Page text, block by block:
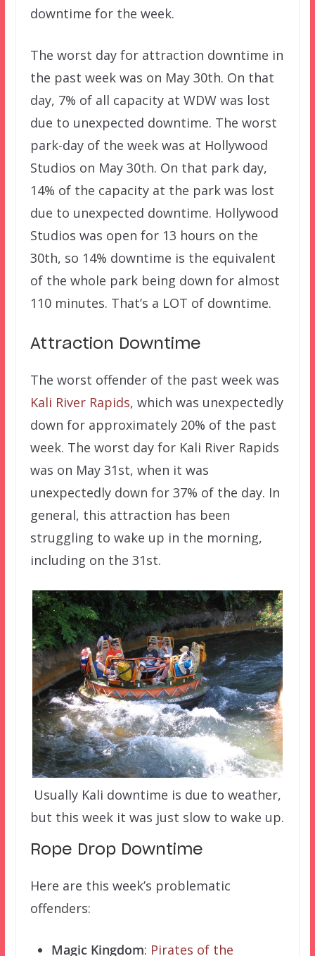
downtime for the week.
The worst day for attraction downtime in
the past week was on May 30th. On that
day, 7% of all capacity at WDW was lost
due to unexpected downtime. The worst
park-day of the week was at Hollywood
Studios on May 30th. On that park day,
14% of the capacity at the park was lost
due to unexpected downtime. Hollywood
Studios was open for 13 hours on the
30th, so 14% downtime is the equivalent
of the whole park being down for almost
110 minutes. That’s a LOT of downtime.
Attraction Downtime
The worst offender of the past week was
Kali River Rapids, which was unexpectedly
down for approximately 20% of the past
week. The worst day for Kali River Rapids
was on May 31st, when it was
unexpectedly down for 37% of the day. In
general, this attraction has been
struggling to wake up in the morning,
including on the 31st.
Usually Kali downtime is due to weather,
but this week it was just slow to wake up.
Rope Drop Downtime
Here are this week’s problematic
offenders:
Magic Kingdom: Pirates of the